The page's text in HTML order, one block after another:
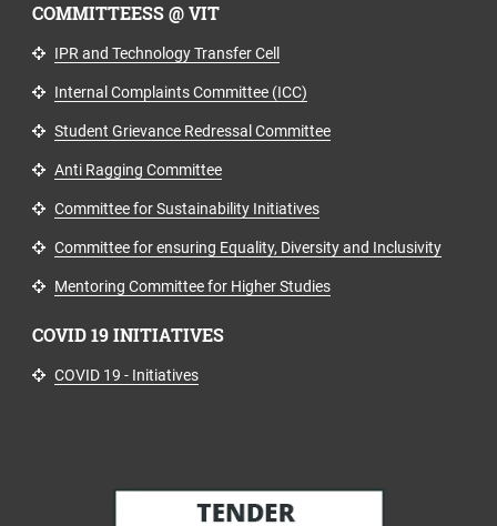
COMMITTEESS @ VIT
IPR and Technology Transfer Cell
Internal Complaints Committee (ICC)
Student Grievance Redressal Committee
Anti Ragging Committee
Committee for Sustainability Initiatives
Committee for ensuring Equality, Diversity and Inclusivity
Mentoring Committee for Higher Studies
COVID 19 INITIATIVES
COVID 19 - Initiatives